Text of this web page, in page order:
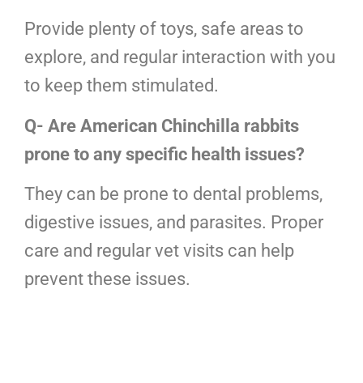
Provide plenty of toys, safe areas to
explore, and regular interaction with you
to keep them stimulated.
Q- Are American Chinchilla rabbits
prone to any specific health issues?
They can be prone to dental problems,
digestive issues, and parasites. Proper
care and regular vet visits can help
prevent these issues.